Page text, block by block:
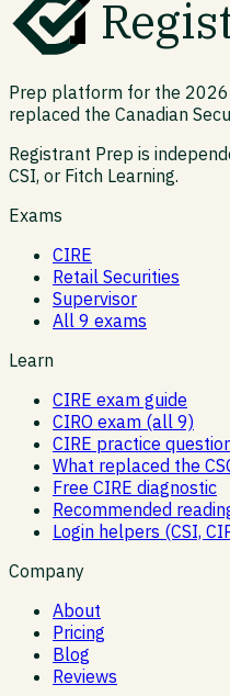
Prep platform for the 2026
replaced the Canadian
Registrant Prep is
CSI, or Fitch Learning.
Exams
CIRE
Retail Securities
Supervisor
All 9 exams
Learn
CIRE exam guide
CIRO exam (all 9)
CIRE practice
What replaced the
Free CIRE diagnostic
Recommended
Login helpers (CSI,
Company
About
Pricing
Blog
Reviews